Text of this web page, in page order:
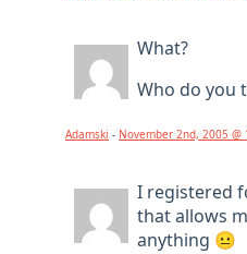
What?
Who do you
Adamski - November 2nd, 2005 @
I registered
that allows
anything 😐